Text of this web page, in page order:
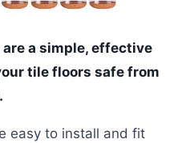
are a simple, effective
tile floors safe from
easy to install and fit